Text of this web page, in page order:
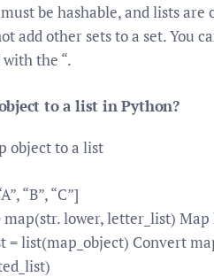
be hashable, and lists
add other sets to a set. You
the “.
to a list in Python?
object to a list
“B”, “C”]
map(str. lower, letter_list)
= list(map_object) Convert